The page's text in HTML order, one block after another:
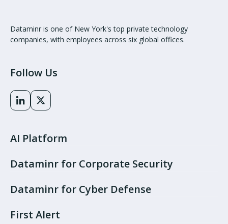
Dataminr is one of New York's top private technology
companies, with employees across six global offices.
Follow Us
AI Platform
Dataminr for Corporate Security
Dataminr for Cyber Defense
First Alert